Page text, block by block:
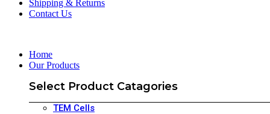
Shipping & Returns
Contact Us
Home
Our Products
Select Product Catagories
TEM Cells